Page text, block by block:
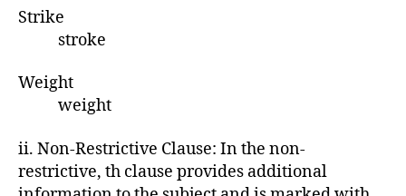
Strike
stroke
Weight
weight
ii. Non-Restrictive Clause: In the non-
restrictive, th clause provides additional